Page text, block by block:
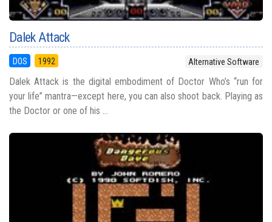
Dalek Attack
DOS 1992 Alternative Software
Dalek Attack is the digital embodiment of Doctor Who’s “run for
your life” mantra—except here, you can also shoot back. Playing as
the Doctor or one of his ...